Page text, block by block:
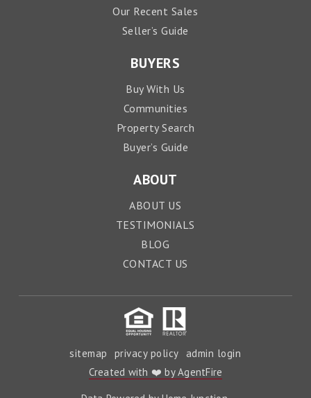
Our Recent Sales
Seller’s Guide
BUYERS
Buy With Us
Communities
Property Search
Buyer’s Guide
ABOUT
ABOUT US
TESTIMONIALS
BLOG
CONTACT US
sitemap privacy policy admin login
Created with ❤️ by AgentFire